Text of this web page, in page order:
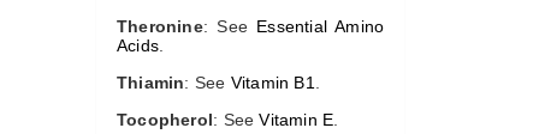
Theronine: See Essential Amino
Acids
Thiamin: See Vitamin B1
Tocopherol: SeeVitamin E